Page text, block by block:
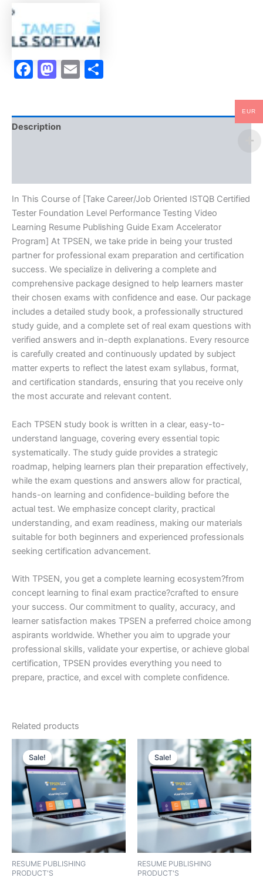
Level
Performance
Testing
Video
Learning
Resume
Accelerator
Program
Facebook
Mastodon
Email
Description
In This Course of [Take Career/Job Oriented ISTQB Certified
Tester Foundation Level Performance Testing Video
Learning Resume Publishing Guide Exam Accelerator
Program] At TPSEN, we take pride in being your trusted
partner for professional exam preparation and certification
success. We specialize in delivering a complete and
comprehensive package designed to help learners master
their chosen exams with confidence and ease. Our package
includes a detailed study book, a professionally structured
study guide, and a complete set of real exam questions with
verified answers and in-depth explanations. Every resource
is carefully created and continuously updated by subject
matter experts to reflect the latest exam syllabus, format,
and certification standards, ensuring that you receive only
the most accurate and relevant content.
Each TPSEN study book is written in a clear, easy-to-
understand language, covering every essential topic
systematically. The study guide provides a strategic
roadmap, helping learners plan their preparation effectively,
while the exam questions and answers allow for practical,
hands-on learning and confidence-building before the
actual test. We emphasize concept clarity, practical
understanding, and exam readiness, making our materials
suitable for both beginners and experienced professionals
seeking certification advancement.
With TPSEN, you get a complete learning ecosystem?from
concept learning to final exam practice?crafted to ensure
your success. Our commitment to quality, accuracy, and
learner satisfaction makes TPSEN a preferred choice among
aspirants worldwide. Whether you aim to upgrade your
professional skills, validate your expertise, or achieve global
certification, TPSEN provides everything you need to
prepare, practice, and excel with complete confidence.
Related products
Sale!
Sale!
RESUME PUBLISHING
PRODUCT'S
Sale!
Sale!
RESUME PUBLISHING
PRODUCT'S
EUR